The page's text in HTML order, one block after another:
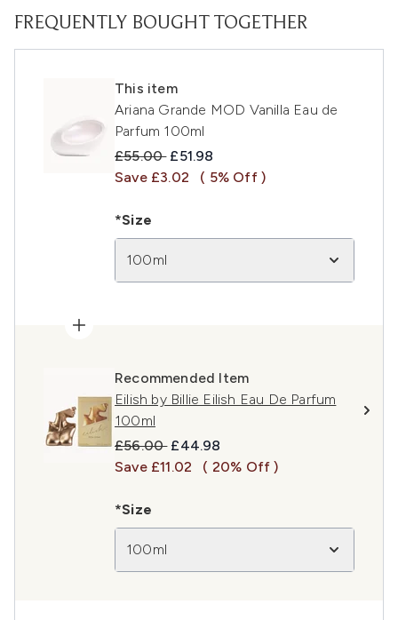
FREQUENTLY BOUGHT TOGETHER
This item
Ariana Grande MOD Vanilla Eau de
Parfum 100ml
Recommended Retail Price:
£55.00 Current price:
£51.98
Save £3.02
( 5% Off )
*Size
100ml
Recommended Item
Eilish by Billie Eilish Eau De Parfum
100ml
Recommended Retail Price:
£56.00 Current price:
£44.98
Save £11.02
( 20% Off )
*Size
100ml